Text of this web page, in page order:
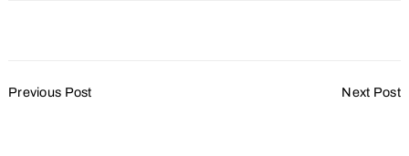
Navigation
Previous Post Next Post